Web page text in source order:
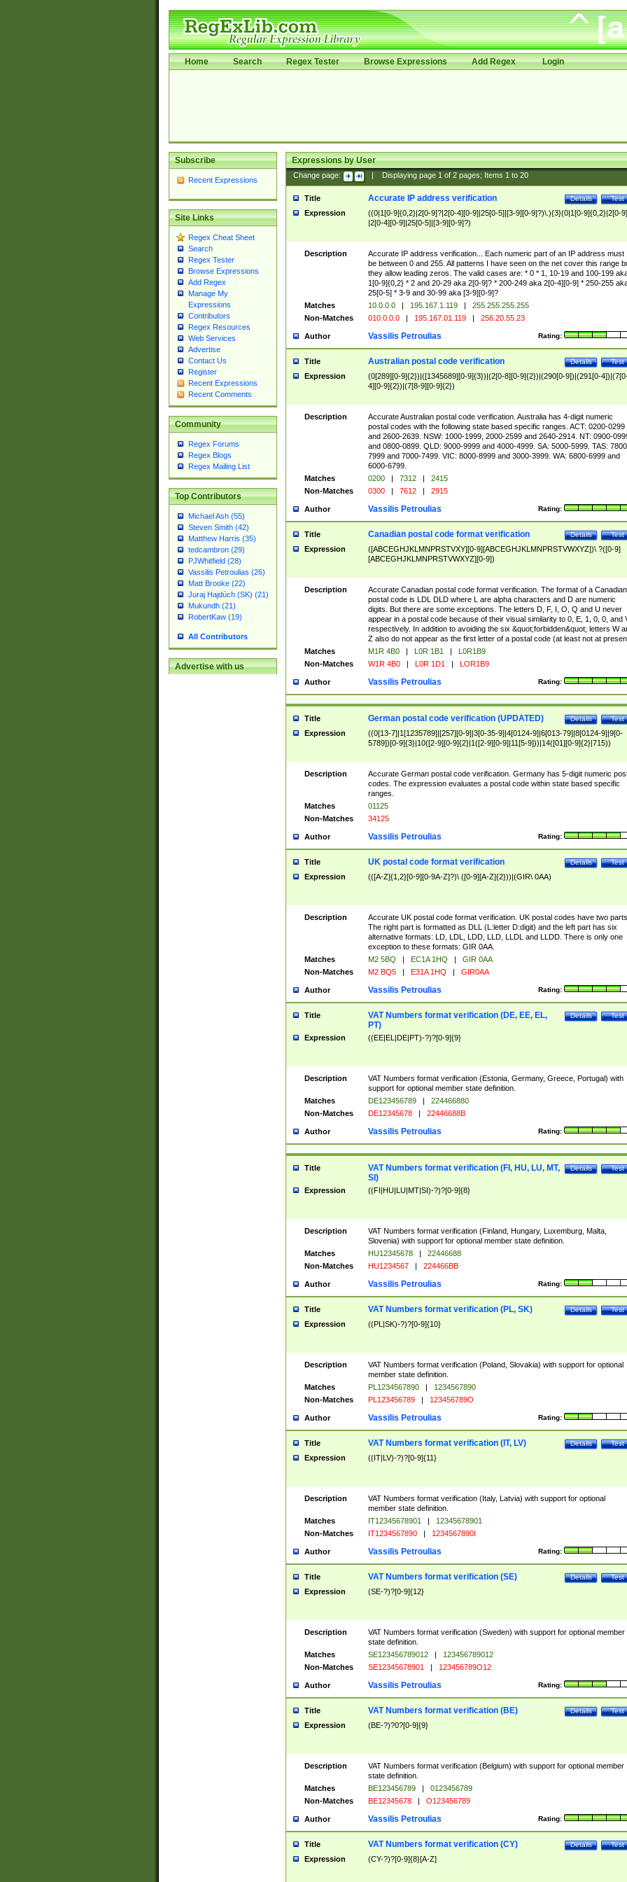
Home Search Regex Tester Browse Expressions Add Regex Login
Subscribe
Recent Expressions
Site Links
Regex Cheat Sheet
Search
Regex Tester
Browse Expressions
Add Regex
Manage My
Expressions
Contributors
Regex Resources
Web Services
Advertise
Contact Us
Register
Recent Expressions
Recent Comments
Community
Regex Forums
Regex Blogs
Regex Mailing List
Top Contributors
Michael Ash (55)
Steven Smith (42)
Matthew Harris (35)
tedcambron (29)
PJWhitfield (28)
Vassilis Petroulias (26)
Matt Brooke (22)
Juraj Hajdúch (SK) (21)
Mukundh (21)
RobertKaw (19)
All Contributors
Advertise with us
Expressions by User
Change page: Displaying page 1of 2pages; Items 1to 20
Title Test
Details
Accurate IP address verification
Expression
((0|1[0-9]{0,2}|2[0-9]?|2[0-4][0-9]|25[0-5]|[3-9][0-9]?)\.){3}(0|1[0-9]{0,2}|2[0-
|2[0-4][0-9]|25[0-5]|[3-9][0-9]?)
Description
Accurate IP address verification... Each numeric part of an IP address must
be between 0 and 255. All patterns I have seen on the net cover this range
they allow leading zeros. The valid cases are: * 0 * 1, 10-19 and 100-199
1[0-9]{0,2} * 2 and 20-29 aka 2[0-9]? * 200-249 aka 2[0-4][0-9] * 250-255
25[0-5] * 3-9 and 30-99 aka [3-9][0-9]?
Matches
10.0.0.0 | 195.167.1.119 |
255.255.255.255
Non-Matches
010.0.0.0 | 195.167.01.119 | 256.20.55.23
Author Rating:
Vassilis Petroulias
Title Test
Details
Australian postal code verification
Expression
(0[289][0-9]{2})|([1345689][0-9]{3})|(2[0-8][0-9]{2})|(290[0-9])|(291[0-
4][0-9]{2})|(7[8-9][0-9]{2})
Description
Accurate Australian postal code verification. Australia has 4-digit numeric
postal codes with the following state based specific ranges. ACT: 0200-0299
and 2600-2639. NSW: 1000-1999, 2000-2599 and 2640-2914. NT: 0900-
and 0800-0899. QLD: 9000-9999 and 4000-4999. SA: 5000-5999. TAS:
7999 and 7000-7499. VIC: 8000-8999 and 3000-3999. WA: 6800-6999 and
6000-6799.
Matches
0200 | 7312 |
2415
Non-Matches
0300 | 7612 | 2915
Author Rating:
Vassilis Petroulias
Title Test
Details
Canadian postal code format verification
Expression
([ABCEGHJKLMNPRSTVXY][0-9][ABCEGHJKLMNPRSTVWXYZ])\ ?([0-9]
[ABCEGHJKLMNPRSTVWXYZ][0-9])
Description
Accurate Canadian postal code format verification. The format of a Canadian
postal code is LDL DLD where L are alpha characters and D are numeric
digits. But there are some exceptions. The letters D, F, I, O, Q and U never
appear in a postal code because of their visual similarity to 0, E, 1, 0, 0, and
respectively. In addition to avoiding the six &quot;forbidden&quot; letters W
Z also do not appear as the first letter of a postal code (at least not at
Matches
M1R 4B0 | L0R 1B1 |
L0R1B9
Non-Matches
W1R 4B0 | L0R 1D1 | LOR1B9
Author Rating:
Vassilis Petroulias
Title Test
Details
German postal code verification (UPDATED)
Expression
((0[13-7]|1[1235789]|[257][0-9]|3[0-35-9]|4[0124-9]|6[013-79]|8[0124-9]|9[0-
5789])[0-9]{3}|10([2-9][0-9]{2}|1([2-9][0-9]|11[5-9]))|14([01][0-9]{2}|715))
Description
Accurate German postal code verification. Germany has 5-digit numeric
codes. The expression evaluates a postal code within state based specific
ranges.
Matches
01125
Non-Matches
34125
Author Rating:
Vassilis Petroulias
Title Test
Details
UK postal code format verification
Expression (([A-Z]{1,2}[0-9][0-9A-Z]?)\ ([0-9][A-Z]{2}))|(GIR\ 0AA)
Description
Accurate UK postal code format verification. UK postal codes have two parts.
The right part is formatted as DLL (L:letter D:digit) and the left part has six
alternative formats: LD, LDL, LDD, LLD, LLDL and LLDD. There is only one
exception to these formats: GIR 0AA.
Matches
M2 5BQ | EC1A 1HQ |
GIR 0AA
Non-Matches
M2 BQ5 | E31A 1HQ | GIR0AA
Author Rating:
Vassilis Petroulias
Title Test
Details
VAT Numbers format verification (DE, EE, EL,
PT)
Expression ((EE|EL|DE|PT)-?)?[0-9]{9}
Description
VAT Numbers format verification (Estonia, Germany, Greece, Portugal) with
support for optional member state definition.
Matches
DE123456789 |
224466880
Non-Matches
DE12345678 | 22446688B
Author Rating:
Vassilis Petroulias
Title Test
Details
VAT Numbers format verification (FI, HU, LU, MT,
SI)
Expression ((FI|HU|LU|MT|SI)-?)?[0-9]{8}
Description
VAT Numbers format verification (Finland, Hungary, Luxemburg, Malta,
Slovenia) with support for optional member state definition.
Matches
HU12345678 |
22446688
Non-Matches
HU1234567 | 224466BB
Author Rating:
Vassilis Petroulias
Title Test
Details
VAT Numbers format verification (PL, SK)
Expression ((PL|SK)-?)?[0-9]{10}
Description
VAT Numbers format verification (Poland, Slovakia) with support for optional
member state definition.
Matches
PL1234567890 |
1234567890
Non-Matches
PL123456789 | 123456789O
Author Rating:
Vassilis Petroulias
Title Test
Details
VAT Numbers format verification (IT, LV)
Expression ((IT|LV)-?)?[0-9]{11}
Description
VAT Numbers format verification (Italy, Latvia) with support for optional
member state definition.
Matches
IT12345678901 |
12345678901
Non-Matches
IT1234567890 | 1234567890I
Author Rating:
Vassilis Petroulias
Title Test
Details
VAT Numbers format verification (SE)
Expression (SE-?)?[0-9]{12}
Description
VAT Numbers format verification (Sweden) with support for optional member
state definition.
Matches
SE123456789012 |
123456789012
Non-Matches
SE12345678901 | 123456789O12
Author Rating:
Vassilis Petroulias
Title Test
Details
VAT Numbers format verification (BE)
Expression (BE-?)?0?[0-9]{9}
Description
VAT Numbers format verification (Belgium) with support for optional member
state definition.
Matches
BE123456789 |
0123456789
Non-Matches
BE12345678 | O123456789
Author Rating:
Vassilis Petroulias
Title Test
Details
VAT Numbers format verification (CY)
Expression (CY-?)?[0-9]{8}[A-Z]